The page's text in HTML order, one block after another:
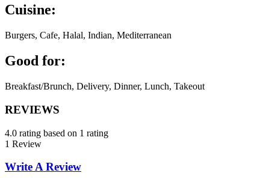
Cuisine:
Burgers, Cafe, Halal, Indian, Mediterranean
Good for:
Breakfast/Brunch, Delivery, Dinner, Lunch, Takeout
REVIEWS
4.0 rating based on 1 rating
1 Review
Write A Review